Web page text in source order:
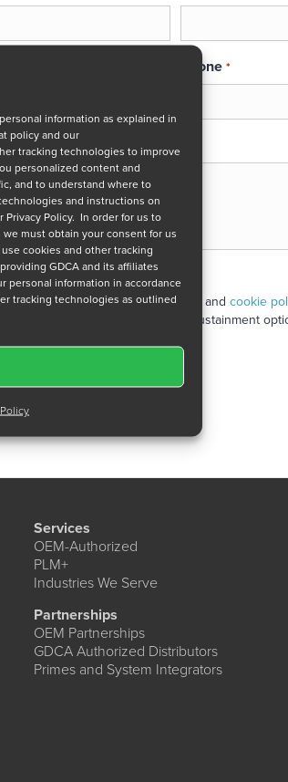
information as explained in
policy and our
tracking technologies to improve
personalized content and
and to understand where to
and instructions on
Policy. In order for us to
must obtain your consent for us
cookies and other tracking
GDCA and its affiliates
personal information in accordance
tracking technologies as outlined
Phone *
agree to GDCA'sprivacy policy and cookie
that will help me understand sustainment
Services
OEM-Authorized
PLM+
Industries We Serve
Partnerships
OEM Partnerships
GDCA Authorized Distributors
Primes and System Integrators